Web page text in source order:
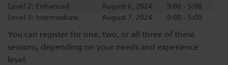
Level 2: Enhanced
August 6, 2024
9:00 - 5:00
Level 3: Intermediate
August 7, 2024 9:00 - 5:00
You can register for one, two, or all three of these
sessions, depending on your needs and experience
level.